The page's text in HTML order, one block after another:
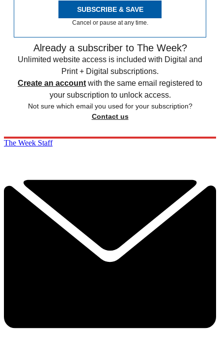
SUBSCRIBE & SAVE
Cancel or pause at any time.
Already a subscriber to The Week?
Unlimited website access is included with Digital and
Print + Digital subscriptions.
Create an account with the same email registered to
your subscription to unlock access.
Not sure which email you used for your subscription?
Contact us
The Week Staff